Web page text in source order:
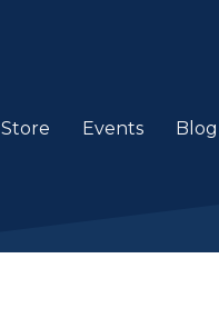
Store Events Blog